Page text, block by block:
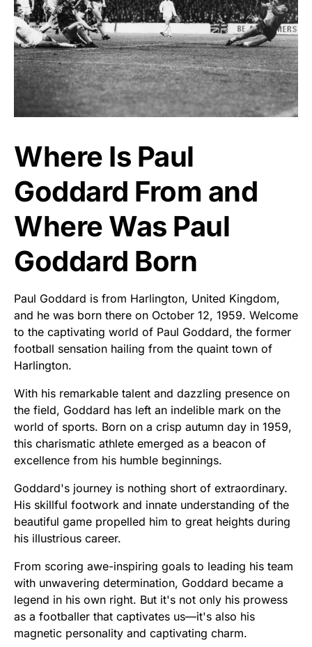
Where Is Paul
Goddard From and
Where Was Paul
Goddard Born
Paul Goddard is from Harlington, United Kingdom,
and he was born there on October 12, 1959. Welcome
to the captivating world of Paul Goddard, the former
football sensation hailing from the quaint town of
Harlington.
With his remarkable talent and dazzling presence on
the field, Goddard has left an indelible mark on the
world of sports. Born on a crisp autumn day in 1959,
this charismatic athlete emerged as a beacon of
excellence from his humble beginnings.
Goddard's journey is nothing short of extraordinary.
His skillful footwork and innate understanding of the
beautiful game propelled him to great heights during
his illustrious career.
From scoring awe-inspiring goals to leading his team
with unwavering determination, Goddard became a
legend in his own right. But it's not only his prowess
as a footballer that captivates us—it's also his
magnetic personality and captivating charm.